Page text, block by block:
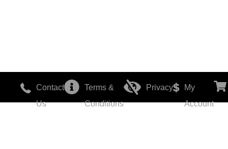
Contact
Us
Terms &
Conditions
Privacy
My
Account